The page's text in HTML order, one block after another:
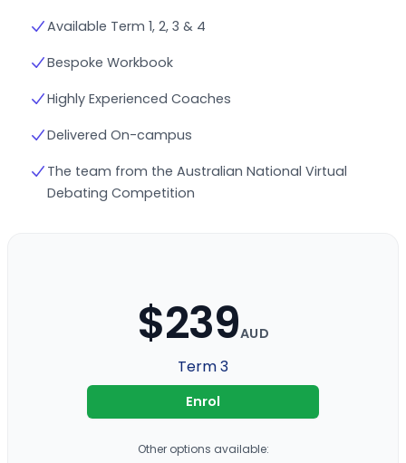
Available Term 1, 2, 3 & 4
Bespoke Workbook
Highly Experienced Coaches
Delivered On-campus
The team from the Australian National Virtual
Debating Competition
$239AUD
Term 3
Enrol
Other options available: